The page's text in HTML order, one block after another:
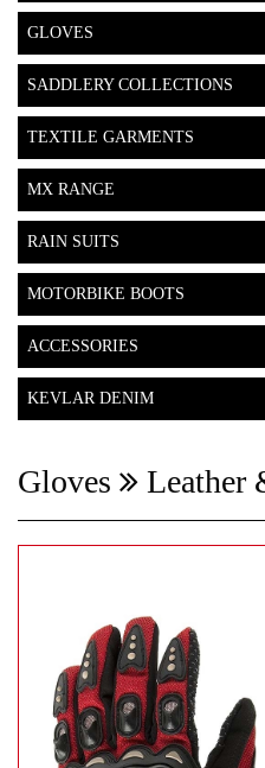
GLOVES
SADDLERY COLLECTIONS
TEXTILE GARMENTS
MX RANGE
RAIN SUITS
MOTORBIKE BOOTS
ACCESSORIES
KEVLAR DENIM
Gloves Leather